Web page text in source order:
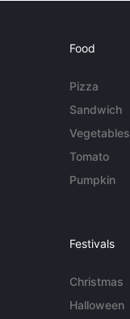
Food
Pizza
Sandwich
Vegetables
Tomato
Pumpkin
Festivals
Christmas
Halloween